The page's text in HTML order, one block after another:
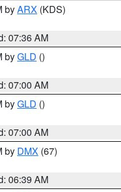
byARX (KDS)
07:36 AM
byGLD ()
07:00 AM
byGLD ()
07:00 AM
by DMX (67)
06:39 AM